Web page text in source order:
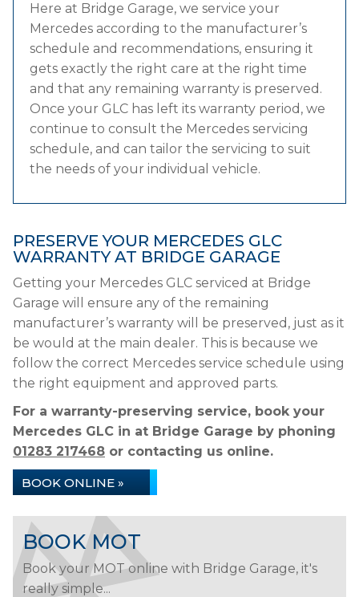
Here at Bridge Garage, we service your
Mercedes according to the manufacturer’s
schedule and recommendations, ensuring it
gets exactly the right care at the right time
and that any remaining warranty is preserved.
Once your GLC has left its warranty period, we
continue to consult the Mercedes servicing
schedule, and can tailor the servicing to suit
the needs of your individual vehicle.
PRESERVE YOUR MERCEDES GLC
WARRANTY AT BRIDGE GARAGE
Getting your Mercedes GLC serviced at Bridge
Garage will ensure any of the remaining
manufacturer’s warranty will be preserved, just as it
be would at the main dealer. This is because we
follow the correct Mercedes service schedule using
the right equipment and approved parts.
For a warranty-preserving service, book your
Mercedes GLC in at Bridge Garage by phoning
01283 217468 or contacting us online.
BOOK ONLINE »
BOOK MOT
Book your MOT online with Bridge Garage, it's
really simple...